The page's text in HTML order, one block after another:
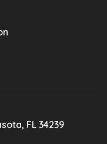
FL 34239